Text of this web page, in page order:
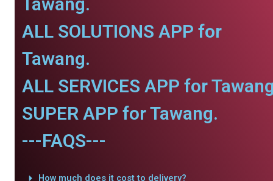
ALL SOLUTIONS APP for
Tawang.
ALL SERVICES APP for
SUPER APP for Tawang.
---FAQS---
How much does it cost to delivery?